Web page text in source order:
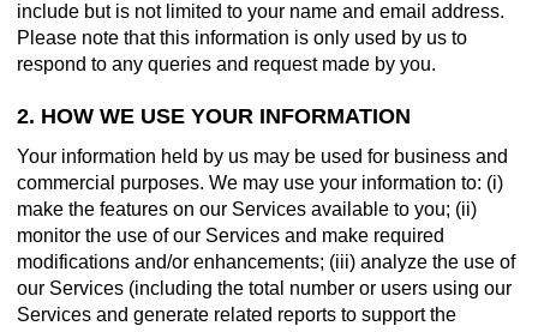
include but is not limited to your name and email address.
Please note that this information is only used by us to
respond to any queries and request made by you.
2. HOW WE USE YOUR INFORMATION
Your information held by us may be used for business and
commercial purposes. We may use your information to: (i)
make the features on our Services available to you; (ii)
monitor the use of our Services and make required
modifications and/or enhancements; (iii) analyze the use of
our Services (including the total number or users using our
Services and generate related reports to support the